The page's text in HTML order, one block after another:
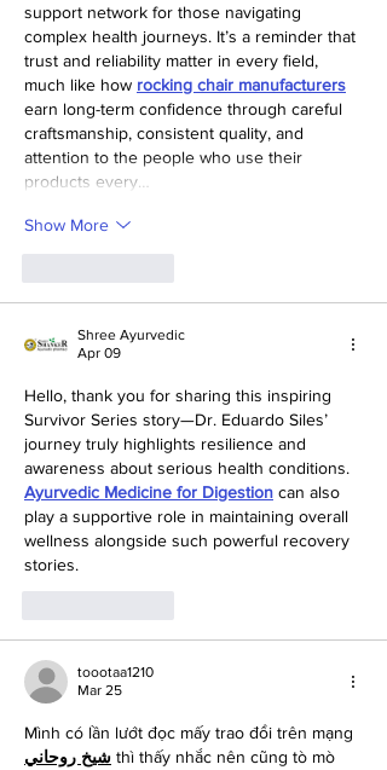
support network for those navigating
complex health journeys. It’s a reminder that
trust and reliability matter in every field,
much like how rocking chair manufacturers
earn long-term confidence through careful
craftsmanship, consistent quality, and
attention to the people who use their
products every…
Show More
Shree Ayurvedic
Apr 09
Hello, thank you for sharing this inspiring
Survivor Series story—Dr. Eduardo Siles’
journey truly highlights resilience and
awareness about serious health conditions.
Ayurvedic Medicine for Digestion can also
play a supportive role in maintaining overall
wellness alongside such powerful recovery
stories.
toootaa1210
Mar 25
Mình có lần lướt đọc mấy trao đổi trên mạng
شيخ روحاني thì thấy nhắc nên cũng tò mò